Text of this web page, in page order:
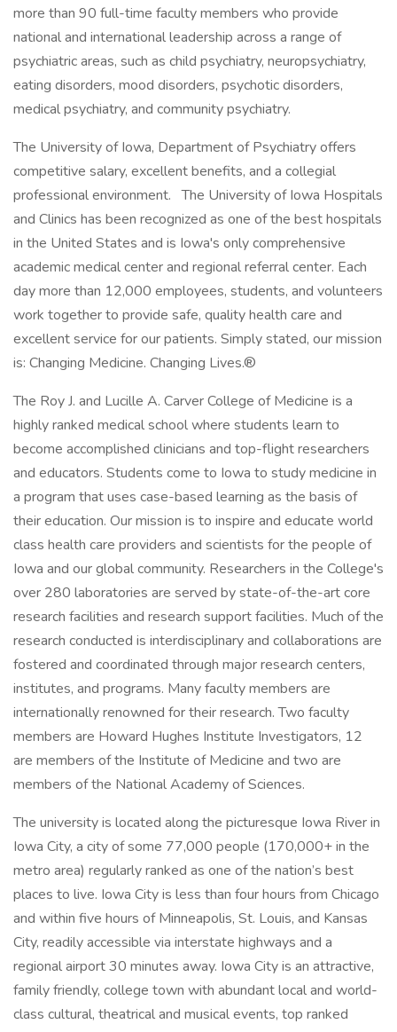
more than 90 full-time faculty members who provide
national and international leadership across a range of
psychiatric areas, such as child psychiatry, neuropsychiatry,
eating disorders, mood disorders, psychotic disorders,
medical psychiatry, and community psychiatry.
The University of Iowa, Department of Psychiatry offers
competitive salary, excellent benefits, and a collegial
professional environment. The University of Iowa Hospitals
and Clinics has been recognized as one of the best hospitals
in the United States and is Iowa's only comprehensive
academic medical center and regional referral center. Each
day more than 12,000 employees, students, and volunteers
work together to provide safe, quality health care and
excellent service for our patients. Simply stated, our mission
is: Changing Medicine. Changing Lives.®
The Roy J. and Lucille A. Carver College of Medicine is a
highly ranked medical school where students learn to
become accomplished clinicians and top-flight researchers
and educators. Students come to Iowa to study medicine in
a program that uses case-based learning as the basis of
their education. Our mission is to inspire and educate world
class health care providers and scientists for the people of
Iowa and our global community. Researchers in the College's
over 280 laboratories are served by state-of-the-art core
research facilities and research support facilities. Much of the
research conducted is interdisciplinary and collaborations are
fostered and coordinated through major research centers,
institutes, and programs. Many faculty members are
internationally renowned for their research. Two faculty
members are Howard Hughes Institute Investigators, 12
are members of the Institute of Medicine and two are
members of the National Academy of Sciences.
The university is located along the picturesque Iowa River in
Iowa City, a city of some 77,000 people (170,000+ in the
metro area) regularly ranked as one of the nation’s best
places to live. Iowa City is less than four hours from Chicago
and within five hours of Minneapolis, St. Louis, and Kansas
City, readily accessible via interstate highways and a
regional airport 30 minutes away. Iowa City is an attractive,
family friendly, college town with abundant local and world-
class cultural, theatrical and musical events, top ranked